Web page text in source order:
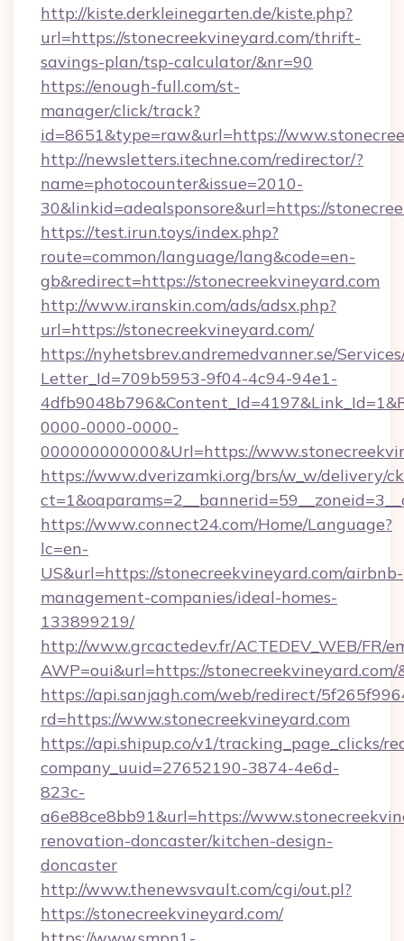
http://kiste.derkleinegarten.de/kiste.php?
url=https://stonecreekvineyard.com/thrift-
savings-plan/tsp-calculator/&nr=90
https://enough-full.com/st-
manager/click/track?
id=8651&type=raw&url=https://
http://newsletters.itechne.com/redirector/?
name=photocounter&issue=2010-
30&linkid=adealsponsore&url=https://
https://test.irun.toys/index.php?
route=common/language/lang&code=en-
gb&redirect=https://stonecreekvineyard.com
http://www.iranskin.com/ads/adsx.php?
url=https://stonecreekvineyard.com/
https://nyhetsbrev.andremedvanner.se/
Letter_Id=709b5953-9f04-4c94-94e1-
0000-0000-0000-
000000000000&Url=https://
https://www.dverizamki.org/brs/w_w/delivery/
https://www.connect24.com/Home/Language?
lc=en-
US&url=https://stonecreekvineyard.com/airbnb-
management-companies/ideal-homes-
133899219/
http://www.grcactedev.fr/ACTEDEV_WEB/FR/
AWP=oui&url=https://
https://api.sanjagh.com/web/redirect/
rd=https://www.stonecreekvineyard.com
https://api.shipup.co/v1/tracking_page_clicks/
company_uuid=27652190-3874-4e6d-
823c-
a6e88ce8bb91&url=https://
renovation-doncaster/kitchen-design-
doncaster
http://www.thenewsvault.com/cgi/out.pl?
https://stonecreekvineyard.com/